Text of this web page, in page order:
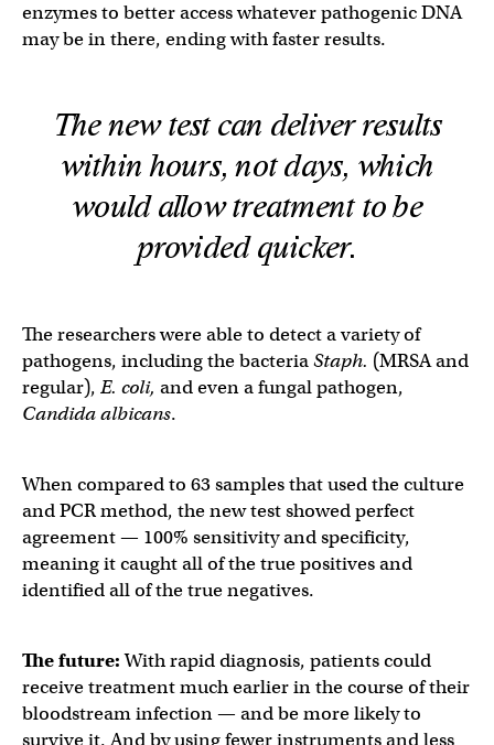
enzymes to better access whatever pathogenic DNA
may be in there, ending with faster results.
The new test can deliver results
within hours, not days, which
would allow treatment to be
provided quicker.
The researchers were able to detect a variety of
pathogens, including the bacteriaStaph. (MRSA and
regular), E. coli, and even a fungal pathogen,
Candida albicans.
When compared to 63 samples that used the culture
and PCR method, the new test showed perfect
agreement — 100% sensitivity and specificity,
meaning it caught all of the true positives and
identified all of the true negatives.
The future:With rapid diagnosis, patients could
receive treatment much earlier in the course of their
bloodstream infection — and be more likely to
survive it. And by using fewer instruments and less